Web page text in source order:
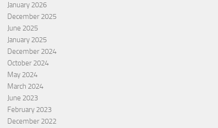
January 2026
December 2025
June 2025
January 2025
December 2024
October 2024
May 2024
March 2024
June 2023
February 2023
December 2022